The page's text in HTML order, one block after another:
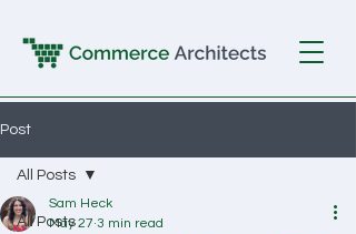
Post
All Posts
All Posts
Sam Heck
May 27 3 min read